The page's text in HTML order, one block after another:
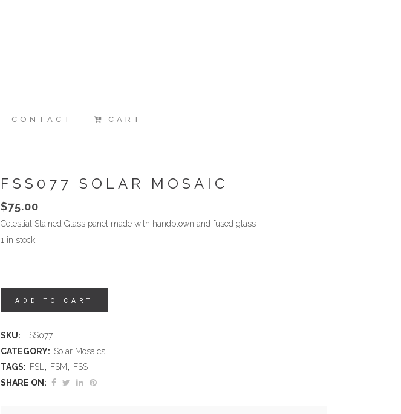
CONTACT CART
FSS077 SOLAR MOSAIC
$75.00
Celestial Stained Glass panel made with handblown and fused glass
1 in stock
ADD TO CART
SKU: FSS077
CATEGORY: Solar Mosaics
TAGS: FSL , FSM, FSS
SHARE ON: